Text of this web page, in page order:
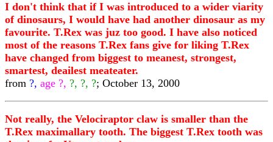
I don't think that if I was introduced to a wider viarity
of dinosaurs, I would have had another dinosaur as my
favourite. T.Rex was juz too good. I have also noticed
most of the reasons T.Rex fans give for liking T.Rex
have changed from biggest to meanest, strongest,
smartest, deailest meateater.
from ?, age ?, ?, ?, ?; October 13, 2000
Not really, the Velociraptor claw is smaller than the
T.Rex maximallary tooth. The biggest T.Rex tooth was